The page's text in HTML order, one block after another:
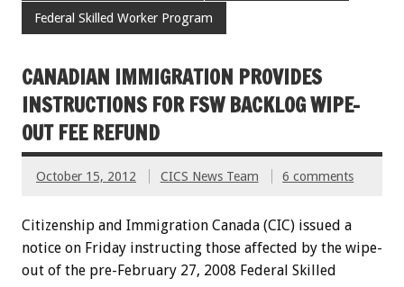
Federal Skilled Worker Program
CANADIAN IMMIGRATION PROVIDES
INSTRUCTIONS FOR FSW BACKLOG WIPE-
OUT FEE REFUND
October 15, 2012 CICS News Team 6 comments
Citizenship and Immigration Canada (CIC) issued a
notice on Friday instructing those affected by the wipe-
out of the pre-February 27, 2008 Federal Skilled